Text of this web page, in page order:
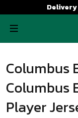
Delivery
Columbus
Columbus
Player